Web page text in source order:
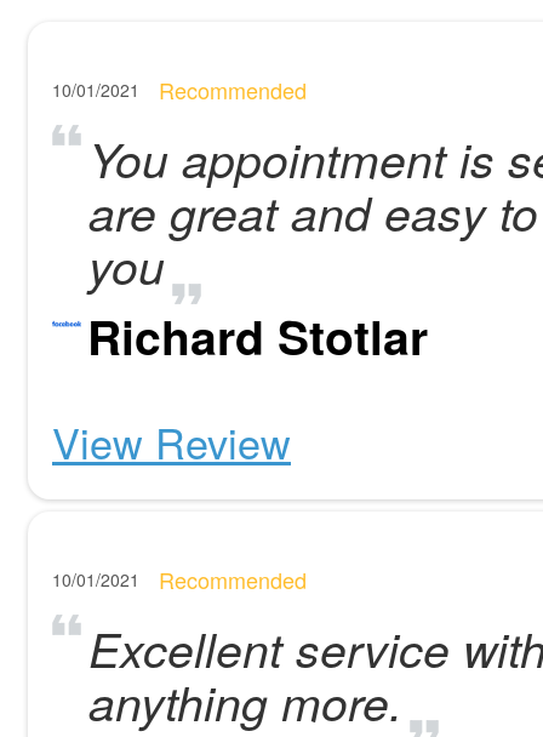
10/01/2021 Recommended
You appointment is
are great and easy
you
Richard Stotlar
View Review
10/01/2021 Recommended
Excellent service
anything more.